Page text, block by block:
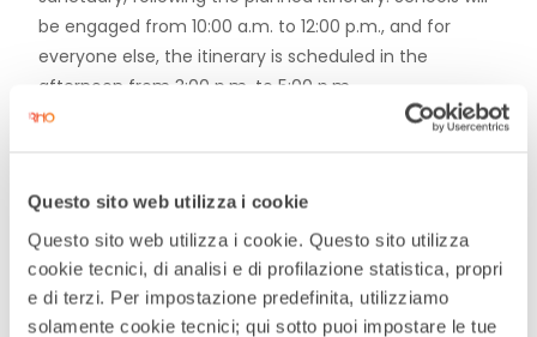
Questo sito web utilizza i cookie
Questo sito web utilizza i cookie. Questo sito utilizza
cookie tecnici, di analisi e di profilazione statistica, propri
e di terzi. Per impostazione predefinita, utilizziamo
solamente cookie tecnici; qui sotto puoi impostare le tue
be engaged from 10:00 a.m. to 12:00 p.m., and for
everyone else, the itinerary is scheduled in the
afternoon from 3:00 p.m. to 5:00 p.m.
DATE
Jan 17 2026
Expired